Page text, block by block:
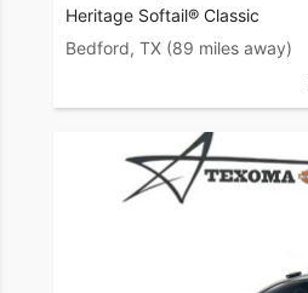
Heritage Softail® Classic
Bedford, TX (89 miles away)